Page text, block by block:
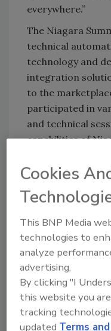
everywhere.”
The Niagara
technical
technology and
integration
to the
participated in
and technical
capabilities of
industrial, energy
On Day 1 a highly
the keynote
and Producer of
global
innovative ideas
Commercial Real
group also got a
demonstration
Tridium’s
Cookies
This BNP Media
technologies to
analyze
advertising.
By clicking "I
this website you
tracking
updatedTerms